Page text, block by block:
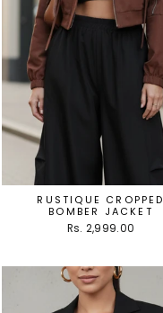
RUSTIQUE CROPPED
BOMBER JACKET
Rs. 2,999.00